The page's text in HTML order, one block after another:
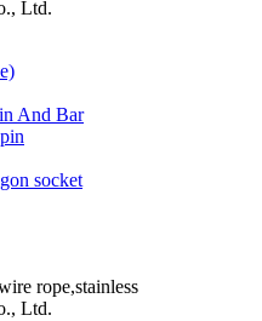
And Bar
socket